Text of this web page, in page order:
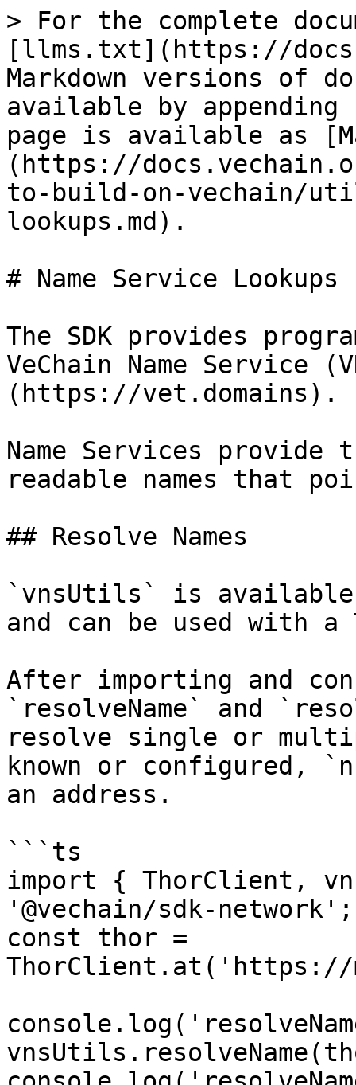
> For the complete
[llms.txt](https://
Markdown versions of
available by
page is available as
(https://
to-build-on-vechain/
lookups.md).
# Name Service Lookups
The SDK provides
VeChain Name Service
(https://vet.domains).
Name Services
readable names that
## Resolve Names
`vnsUtils` is available
and can be used with
After importing and
`resolveName` and
resolve single or
known or configured,
an address.
```ts
import { ThorClient,
'@vechain/sdk-network';
const thor =
ThorClient.at('https://